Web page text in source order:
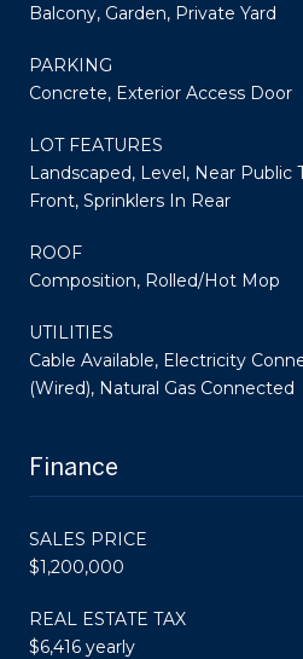
Balcony, Garden, Private Yard
PARKING
Concrete, Exterior Access Door
LOT FEATURES
Landscaped, Level, Near Public
Front, Sprinklers In Rear
ROOF
Composition, Rolled/Hot Mop
UTILITIES
Cable Available, Electricity
(Wired), Natural Gas Connected
Finance
SALES PRICE
$1,200,000
REAL ESTATE TAX
$6,416 yearly